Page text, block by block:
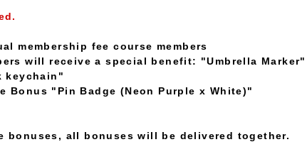
membership fee course members
will receive a special benefit: "Umbrella Marker"
keychain"
Bonus "Pin Badge (Neon Purple x White)"
bonuses, all bonuses will be delivered together.